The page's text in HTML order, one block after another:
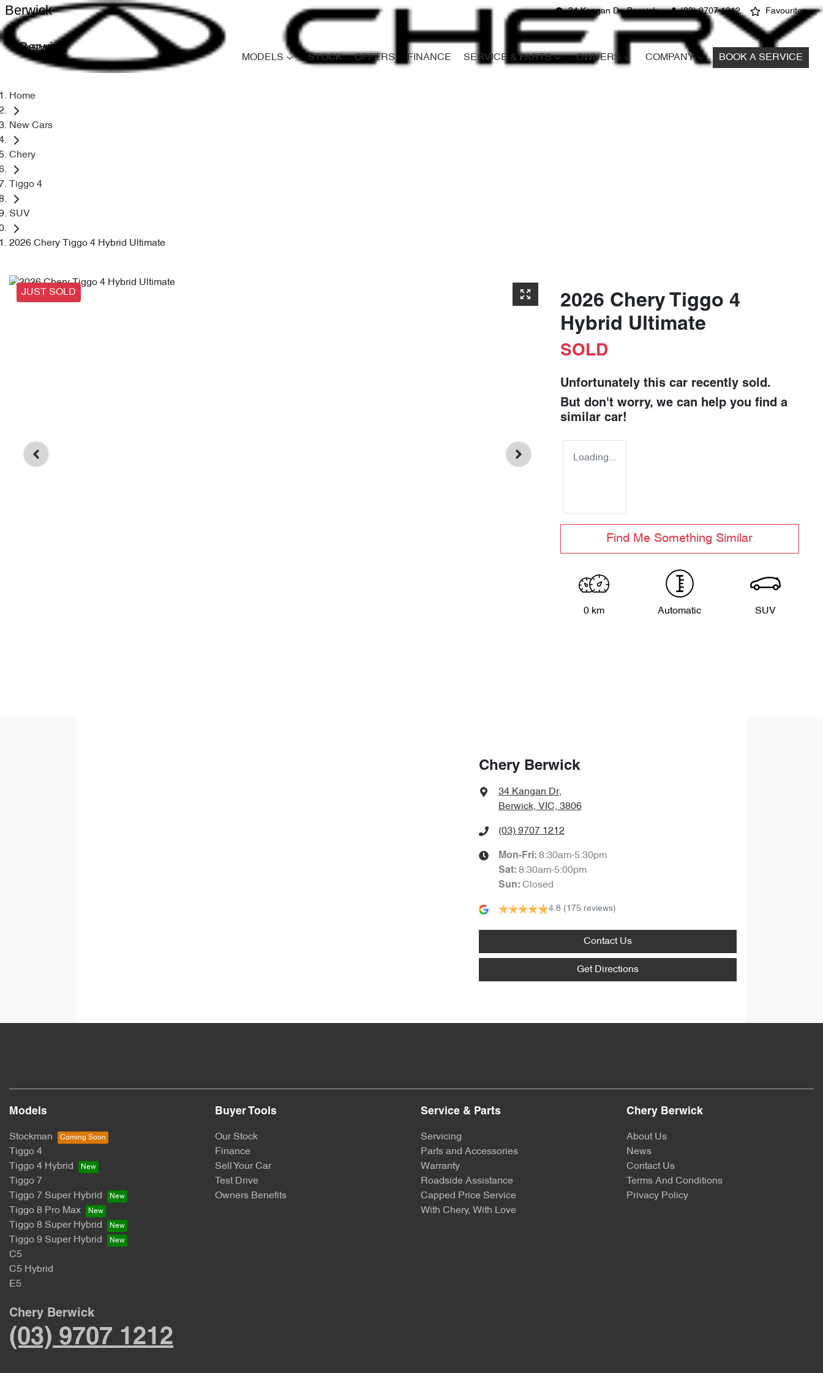
34 Kangan Dr, Berwick (03) 9707 1212 Favourites
Berwick
Berwick
MODELS STOCK OFFERS FINANCE SERVICE & PARTS OWNERS COMPANY BOOK A SERVICE
Home
New Cars
Chery
Tiggo 4
SUV
2026 Chery Tiggo 4 Hybrid Ultimate
JUST SOLD
2026 Chery Tiggo 4
Hybrid Ultimate
SOLD
Unfortunately this car recently sold.
But don't worry, we can help you find a
similar car!
Loading...
Find Me Something Similar
0 km Automatic SUV
Chery Berwick
34 Kangan Dr,
Berwick, VIC, 3806
(03) 9707 1212
Mon-Fri: 8:30am-5:30pm
Sat: 8:30am-5:00pm
Sun: Closed
4.8 (175 reviews)
Contact Us
Get Directions
Models
Stockman
Tiggo 4
Tiggo 4 Hybrid
Tiggo 7
Tiggo 7 Super Hybrid
Tiggo 8 Pro Max
Tiggo 8 Super Hybrid
Tiggo 9 Super Hybrid
C5
C5 Hybrid
E5
Buyer Tools
Our Stock
Finance
Sell Your Car
Test Drive
Owners Benefits
Service & Parts
Servicing
Parts and Accessories
Warranty
Roadside Assistance
Capped Price Service
With Chery, With Love
Chery Berwick
About Us
News
Contact Us
Terms And Conditions
Privacy Policy
Chery Berwick
(03) 9707 1212